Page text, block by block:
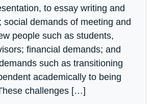
to essay writing and
social demands of meeting and
people such as students,
financial demands; and
such as transitioning
academically to being
challenges […]